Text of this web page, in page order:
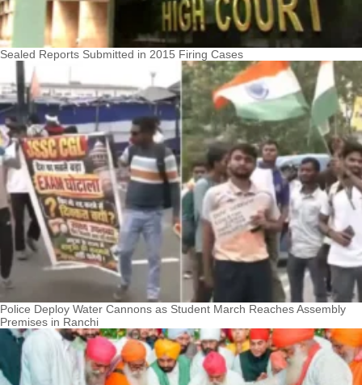
Sealed Reports Submitted in 2015 Firing Cases
Police Deploy Water Cannons as Student March Reaches Assembly
Premises in Ranchi